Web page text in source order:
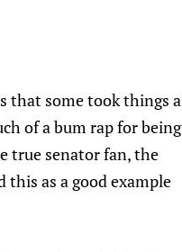
that some took things a
of a bum rap for being
true senator fan, the
this as a good example